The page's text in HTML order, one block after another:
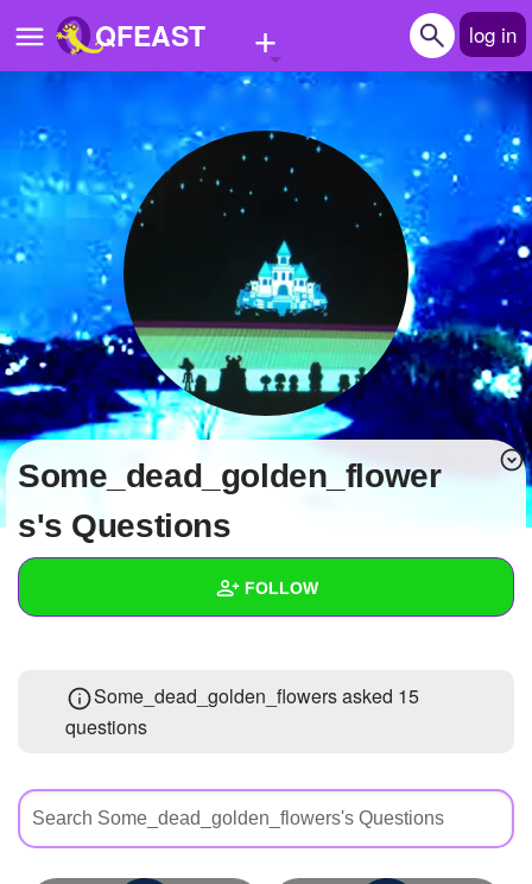
QFEAST + log in
Home
Trending
Quizzes
Stories
Questions
Polls
Pages
Create Quiz
Write Story
Create Page
+ FOLLOW
Created Quizzes
Asked Questions 15
Created Polls 26
Some_dead_golden_flower
s's Questions
Some_dead_golden_flowers asked 15
questions